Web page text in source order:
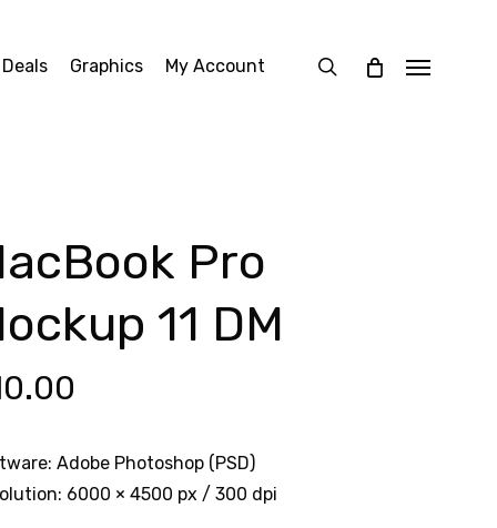
Graphics My Account search Menu
Pro
11 DM
Adobe Photoshop (PSD)
6000 × 4500 px / 300 dpi